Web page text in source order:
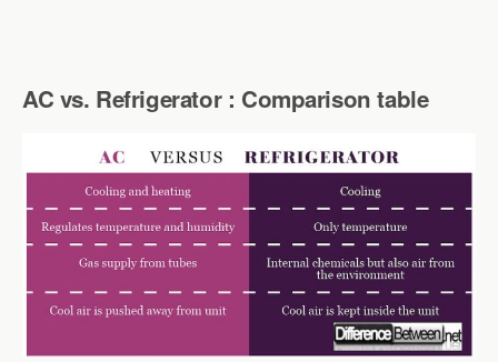
AC vs. Refrigerator : Comparison table